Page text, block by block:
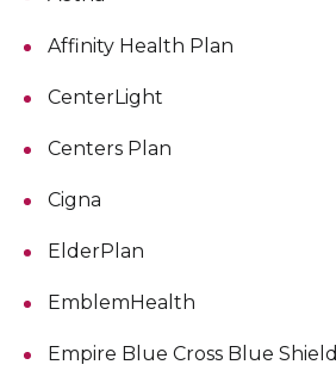
Affinity Health Plan
CenterLight
Centers Plan
Cigna
ElderPlan
EmblemHealth
Empire Blue Cross Blue Shield